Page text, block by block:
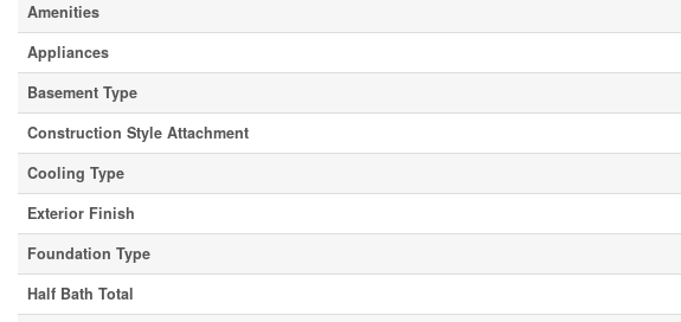
Amenities
Appliances
Basement Type
Construction Style Attachment
Cooling Type
Exterior Finish
Foundation Type
Half Bath Total